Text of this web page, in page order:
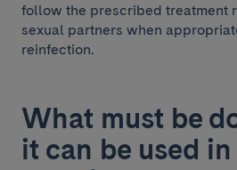
follow the prescribed treatment
sexual partners when
reinfection.
What must be
it can be used